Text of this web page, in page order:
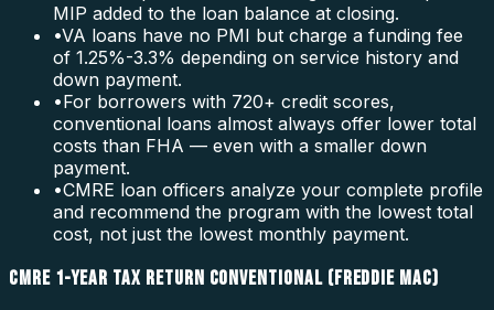
MIP added to the loan balance at closing.
•VA loans have no PMI but charge a funding fee
of 1.25%-3.3% depending on service history and
down payment.
•For borrowers with 720+ credit scores,
conventional loans almost always offer lower total
costs than FHA — even with a smaller down
payment.
•CMRE loan officers analyze your complete profile
and recommend the program with the lowest total
cost, not just the lowest monthly payment.
CMRE 1-YEAR TAX RETURN CONVENTIONAL (FREDDIE MAC)